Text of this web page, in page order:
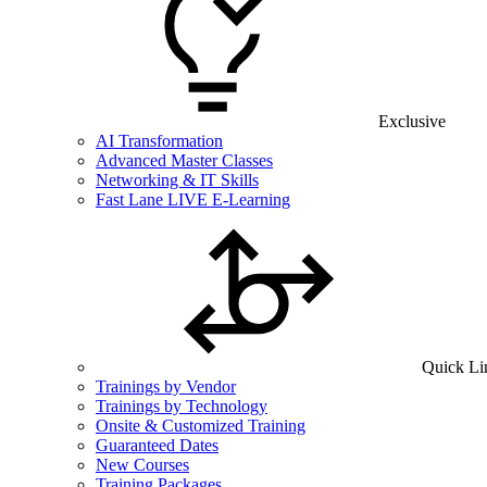
Exclusive
AI Transformation
Advanced Master Classes
Networking & IT Skills
Fast Lane LIVE E-Learning
Quick
Trainings by Vendor
Trainings by Technology
Onsite & Customized Training
Guaranteed Dates
New Courses